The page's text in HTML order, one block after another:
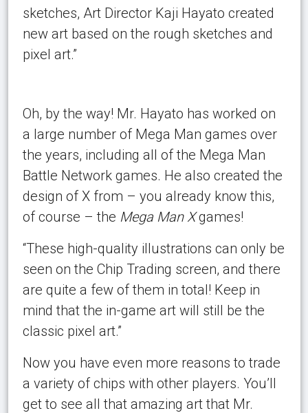
sketches, Art Director Kaji Hayato created
new art based on the rough sketches and
pixel art.”
Oh, by the way! Mr. Hayato has worked on
a large number of Mega Man games over
the years, including all of the Mega Man
Battle Network games. He also created the
design of X from – you already know this,
of course – the Mega Man Xgames!
“These high-quality illustrations can only be
seen on the Chip Trading screen, and there
are quite a few of them in total! Keep in
mind that the in-game art will still be the
classic pixel art.”
Now you have even more reasons to trade
a variety of chips with other players. You’ll
get to see all that amazing art that Mr.